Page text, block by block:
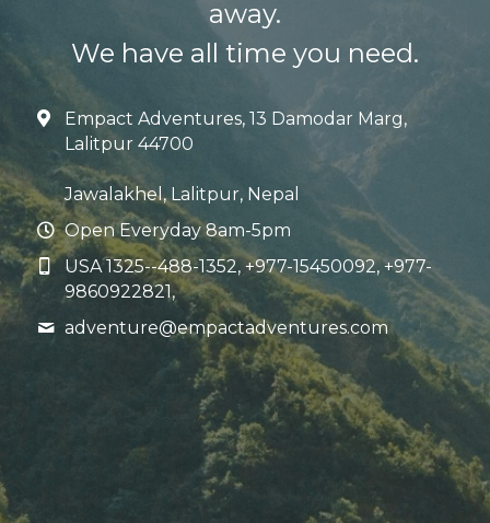
away.
We have all time you need.
Empact Adventures, 13 Damodar Marg,
Lalitpur 44700
Jawalakhel, Lalitpur, Nepal
Open Everyday 8am-5pm
USA 1325--488-1352, +977-15450092, +977-
9860922821,
adventure@empactadventures.com